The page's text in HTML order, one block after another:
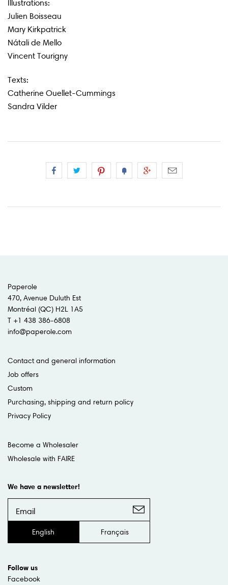
Illustrations:
Julien Boisseau
Mary Kirkpatrick
Nátali de Mello
Vincent Tourigny
Texts:
Catherine Ouellet-Cummings
Sandra Vilder
Paperole
470, Avenue Duluth Est
Montréal (QC) H2L 1A5
T +1 438 386-6808
info@paperole.com
Contact and general information
Job offers
Custom
Purchasing, shipping and return policy
Privacy Policy
Become a Wholesaler
Wholesale with FAIRE
We have a newsletter!
English Français
Follow us
Facebook